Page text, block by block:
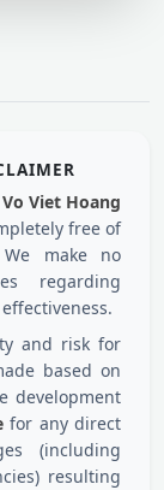
Vo Viet Hoang
free of
make no
regarding
and risk for
based on
development
for any direct
(including
resulting